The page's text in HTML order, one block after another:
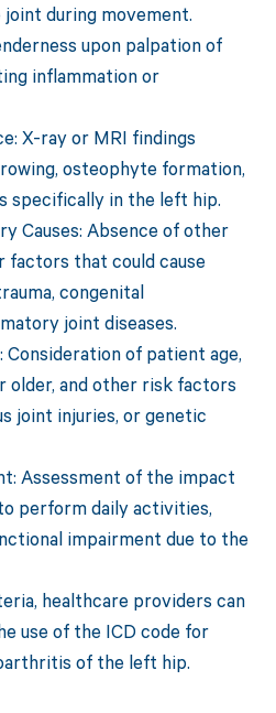
during movement.
upon palpation of
inflammation or
X-ray or MRI findings
osteophyte formation,
specifically in the left hip.
Causes: Absence of other
factors that could cause
congenital
joint diseases.
Consideration of patient age,
older, and other risk factors
joint injuries, or genetic
Assessment of the impact
perform daily activities,
impairment due to the
healthcare providers can
use of the ICD code for
of the left hip.